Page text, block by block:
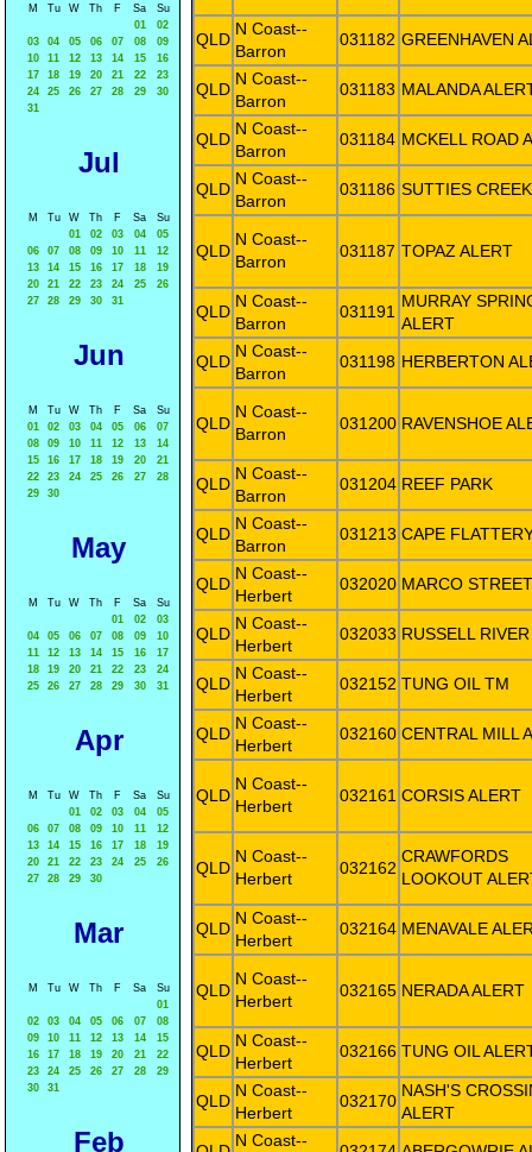
M Tu W Th F Sa
Su
01
02
03
04 05 06 07 08
09
10
11 12 13 14 15
16
17
18 19 20 21 22
23
24
25 26 27 28 29
30
31
Jul
M Tu W Th F Sa
Su
01
02 03 04
05
06
07 08 09 10 11
12
13
14 15 16 17 18
19
20
21 22 23 24 25
26
27
28 29 30 31
Jun
M Tu W Th F Sa
Su
01
02 03 04 05 06
07
08
09 10 11 12 13
14
15
16 17 18 19 20
21
22
23 24 25 26 27
28
29
30
May
M Tu W Th F Sa
Su
01
02
03
04
05 06 07 08 09
10
11
12 13 14 15 16
17
18
19 20 21 22 23
24
25
26 27 28 29 30 31
Apr
M Tu W Th F Sa
Su
01
02 03 04
05
06
07 08 09 10 11
12
13
14 15 16 17 18
19
20
21 22 23 24 25
26
27
28 29 30
Mar
M Tu W Th F Sa
Su
01
02
03 04 05 06 07
08
09
10 11 12 13 14
15
16
17 18 19 20 21
22
23
24 25 26 27 28
29
30
31
Feb
QLD
N Coast--
Barron
031182 GREENHAVEN
QLD
N Coast--
Barron
031183 MALANDA
QLD
N Coast--
Barron
031184 MCKELL ROAD
QLD
N Coast--
Barron
031186 SUTTIES
QLD
N Coast--
Barron
031187 TOPAZ ALERT
QLD
N Coast--
Barron
031191
MURRAY
ALERT
QLD
N Coast--
Barron
031198 HERBERTON
QLD
N Coast--
Barron
031200 RAVENSHOE
QLD
N Coast--
Barron
031204 REEF PARK
QLD
N Coast--
Barron
031213 CAPE
QLD
N Coast--
Herbert
032020 MARCO
QLD
N Coast--
Herbert
032033 RUSSELL RIVER
QLD
N Coast--
Herbert
032152 TUNG OIL TM
QLD
N Coast--
Herbert
032160 CENTRAL MILL
QLD
N Coast--
Herbert
032161 CORSIS ALERT
QLD
N Coast--
Herbert
032162
CRAWFORDS
LOOKOUT
QLD
N Coast--
Herbert
032164 MENAVALE
QLD
N Coast--
Herbert
032165 NERADA ALERT
QLD
N Coast--
Herbert
032166 TUNG OIL
QLD
N Coast--
Herbert
032170
NASH'S
ALERT
N Coast--